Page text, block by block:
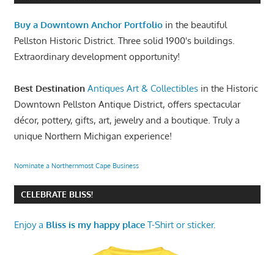
Buy a Downtown Anchor Portfolioin the beautiful
Pellston Historic District. Three solid 1900's buildings.
Extraordinary development opportunity!
Best Destination Antiques Art & Collectiblesin the Historic
Downtown Pellston Antique District, offers spectacular
décor, pottery, gifts, art, jewelry and a boutique. Truly a
unique Northern Michigan experience!
Nominate a Northernmost Cape Business
CELEBRATE BLISS!
Enjoy a Bliss is my happy placeT-Shirt or sticker.